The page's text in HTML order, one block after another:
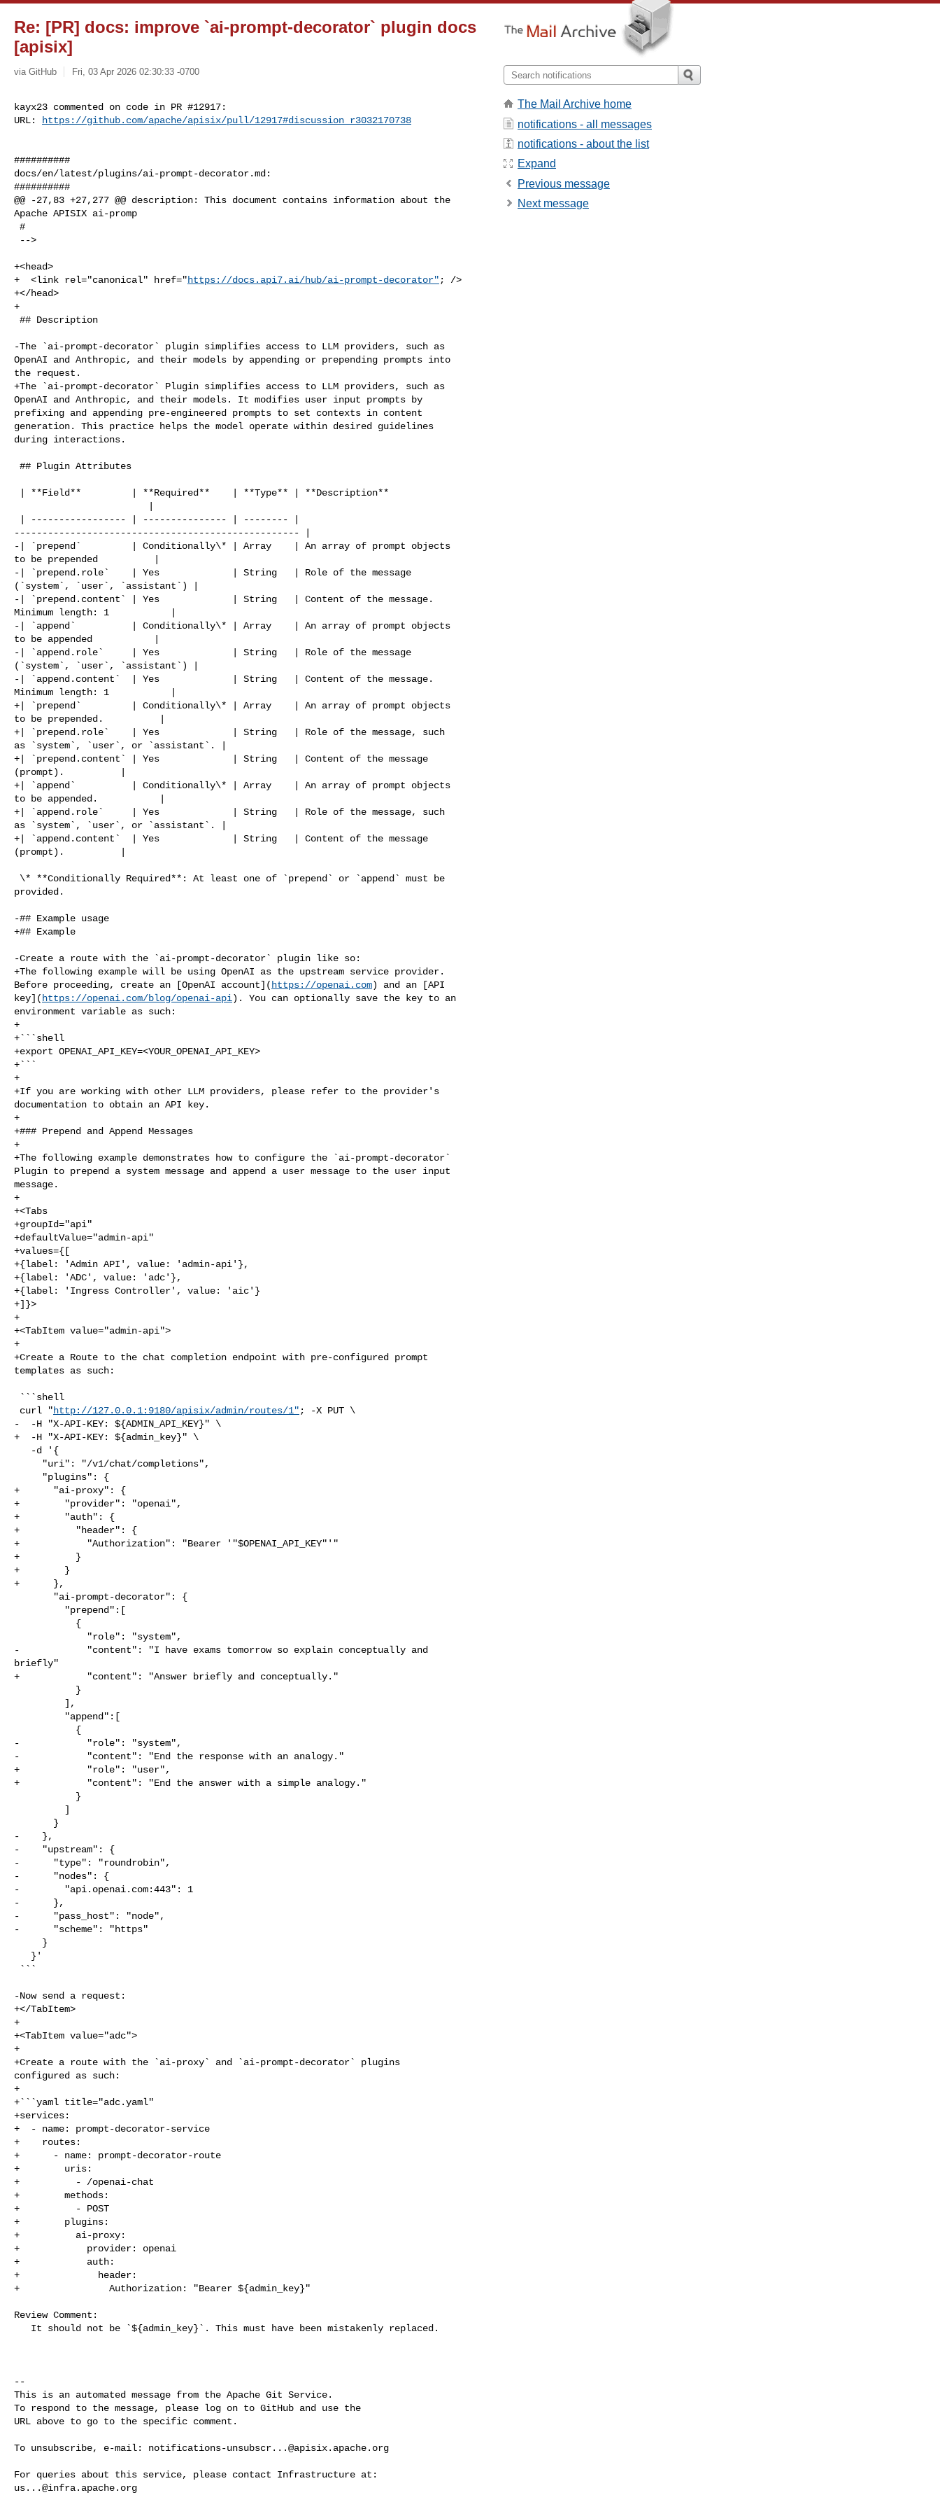
Re: [PR] docs: improve `ai-prompt-decorator` plugin docs
[apisix]
via GitHub Fri, 03 Apr 2026 02:30:33 -0700
kayx23 commented on code in PR #12917:
URL:
https://github.com/apache/apisix/pull/12917#discussion_r3032170738
##########
docs/en/latest/plugins/ai-prompt-decorator.md:
##########
@@ -27,83 +27,277 @@ description: This document contains information about the
Apache APISIX ai-promp
+<head>
+  <link rel="canonical" href="https://docs.api7.ai/hub/ai-prompt-decorator" ; />
+</head>
+
-The `ai-prompt-decorator` plugin simplifies access to LLM providers, such as
OpenAI and Anthropic, and their models by appending or prepending prompts into
the request.
+The `ai-prompt-decorator` Plugin simplifies access to LLM providers, such as
OpenAI and Anthropic, and their models. It modifies user input prompts by
prefixing and appending pre-engineered prompts to set contexts in content
generation. This practice helps the model operate within desired guidelines
during interactions.
--------------------------------------------------- |
-| `prepend`         | Conditionally\* | Array    | An array of prompt objects
to be prepended          |
-| `prepend.role`    | Yes             | String   | Role of the message
(`system`, `user`, `assistant`) |
-| `prepend.content` | Yes             | String   | Content of the message.
Minimum length: 1           |
-| `append`          | Conditionally\* | Array    | An array of prompt objects
to be appended           |
-| `append.role`     | Yes             | String   | Role of the message
(`system`, `user`, `assistant`) |
-| `append.content`  | Yes             | String   | Content of the message.
Minimum length: 1           |
+| `prepend`         | Conditionally\* | Array    | An array of prompt objects
to be prepended.          |
+| `prepend.role`    | Yes             | String   | Role of the message, such
as `system`, `user`, or `assistant`. |
+| `prepend.content` | Yes             | String   | Content of the message
(prompt).          |
+| `append`          | Conditionally\* | Array    | An array of prompt objects
to be appended.           |
+| `append.role`     | Yes             | String   | Role of the message, such
as `system`, `user`, or `assistant`. |
+| `append.content`  | Yes             | String   | Content of the message
(prompt).          |
provided.
-## Example usage
+## Example
-Create a route with the `ai-prompt-decorator` plugin like so:
+The following example will be using OpenAI as the upstream service provider.
Before proceeding, create an [OpenAI account]( https://openai.com) and an [API
key]( https://openai.com/blog/openai-api). You can optionally save the key to an
environment variable as such:
+
+```shell
+export OPENAI_API_KEY=<YOUR_OPENAI_API_KEY>
+```
+
+If you are working with other LLM providers, please refer to the provider's
documentation to obtain an API key.
+
+### Prepend and Append Messages
+
+The following example demonstrates how to configure the `ai-prompt-decorator`
Plugin to prepend a system message and append a user message to the user input
message.
+
+<Tabs
+groupId="api"
+defaultValue="admin-api"
+values={[
+{label: 'Admin API', value: 'admin-api'},
+{label: 'ADC', value: 'adc'},
+{label: 'Ingress Controller', value: 'aic'}
+]}>
+
+<TabItem value="admin-api">
+
+Create a Route to the chat completion endpoint with pre-configured prompt
templates as such:
curl "http://127.0.0.1:9180/apisix/admin/routes/1" ; -X PUT \
-  -H "X-API-KEY: ${ADMIN_API_KEY}" \
+  -H "X-API-KEY: ${admin_key}" \
+      "ai-proxy": {
+        "provider": "openai",
+        "auth": {
+          "header": {
+            "Authorization": "Bearer '"$OPENAI_API_KEY"'"
+          }
+        }
+      },
-            "content": "I have exams tomorrow so explain conceptually and
briefly"
+            "content": "Answer briefly and conceptually."
-            "role": "system",
-            "content": "End the response with an analogy."
+            "role": "user",
+            "content": "End the answer with a simple analogy."
-    },
-    "upstream": {
-      "type": "roundrobin",
-      "nodes": {
-        "api.openai.com:443": 1
-      },
-      "pass_host": "node",
-      "scheme": "https"
-Now send a request:
+</TabItem>
+
+<TabItem value="adc">
+
+Create a route with the `ai-proxy` and `ai-prompt-decorator` plugins
configured as such:
+
+```yaml title="adc.yaml"
+services:
+  - name: prompt-decorator-service
+    routes:
+      - name: prompt-decorator-route
+        uris:
+          - /openai-chat
+        methods:
+          - POST
+        plugins:
+          ai-proxy:
+            provider: openai
+            auth:
+              header:
+                Authorization: "Bearer ${admin_key}"
Review Comment:
--
This is an automated message from the Apache Git Service.
To respond to the message, please log on to GitHub and use the
URL above to go to the specific comment.
To unsubscribe, e-mail: notifications-unsubscr...@apisix.apache.org
us...@infra.apache.org
The Mail Archive home
notifications - all messages
notifications - about the list
Expand
Previous message
Next message